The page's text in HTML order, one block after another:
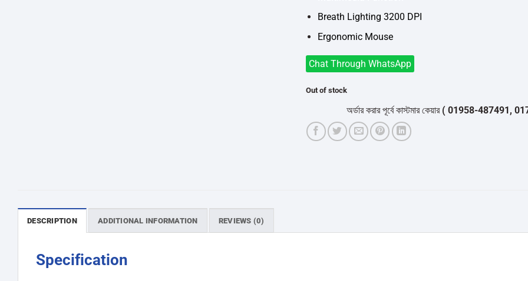
Breath Lighting 3200 DPI
Ergonomic Mouse
Chat Through WhatsApp
Out of stock
অর্ডার করার পূর্বে কাস্টমার কেয়ার( 01958-487491, 01716-
DESCRIPTION ADDITIONAL INFORMATION REVIEWS (0)
Specification